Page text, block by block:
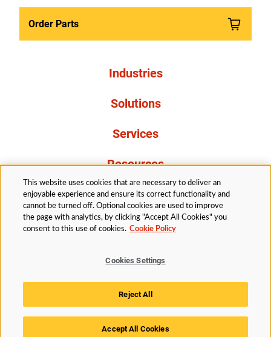
Order Parts
Industries
Solutions
Services
Resources
About Us
Legal Privacy Accessibility
Cookie Policy
Cookies Settings
© 2026 Husky Technologies™. All rights reserved.
This website uses cookies that are necessary to deliver an
enjoyable experience and ensure its correct functionality and
cannot be turned off. Optional cookies are used to improve
the page with analytics, by clicking "Accept All Cookies" you
consent to this use of cookies. Cookie Policy
Cookies Settings
Reject All
Accept All Cookies